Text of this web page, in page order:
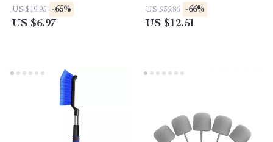
Protection & Mosquito
Repellent Mesh
US $19.95 -65%
US $6.97
and Compound Polishing
US $36.86 -66%
US $12.51